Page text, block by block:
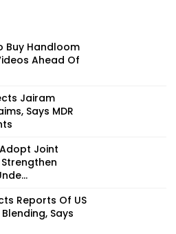
Buy Handloom
Ahead Of
Jairam
Says MDR
Joint
Reports Of US
Says